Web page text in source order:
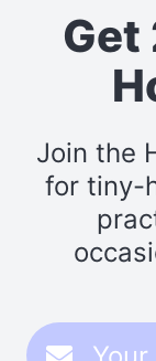
Get
Join the
for tiny-